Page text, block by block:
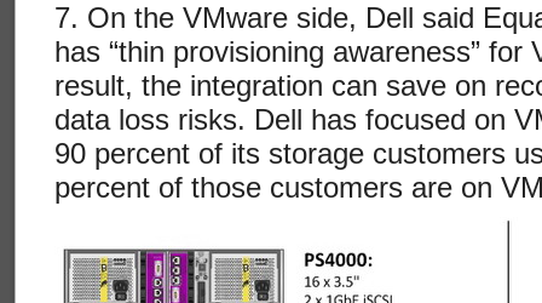
7. On the VMware side, Dell said
has “thin provisioning awareness” for
result, the integration can save on
data loss risks. Dell has focused on
90 percent of its storage customers
percent of those customers are on